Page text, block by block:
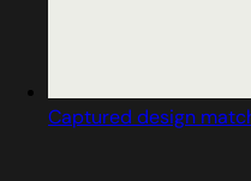
Captured design